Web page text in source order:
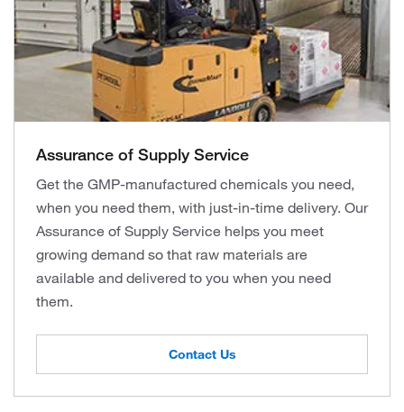
Assurance of Supply Service
Get the GMP-manufactured chemicals you need,
when you need them, with just-in-time delivery. Our
Assurance of Supply Service helps you meet
growing demand so that raw materials are
available and delivered to you when you need
them.
Contact Us